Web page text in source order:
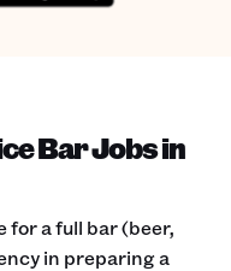
Bar Jobs in
for a full bar (beer,
in preparing a